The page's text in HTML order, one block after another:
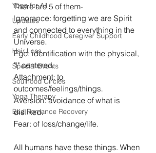
Yoga for All
Updates
Early Childhood Caregiver Support
Hair Loss
Special Events
Soulhood Circles
Yoga Therapy
Bad Romance Recovery
There are 5 of them-
Ignorance: forgetting we are Spirit
and connected to everything in the
Universe.
Ego: identification with the physical,
"I" centered.
Attachment: to
outcomes/feelings/things.
Aversion: avoidance of what is
disliked.
Fear: of loss/change/life.
All humans have these things. When